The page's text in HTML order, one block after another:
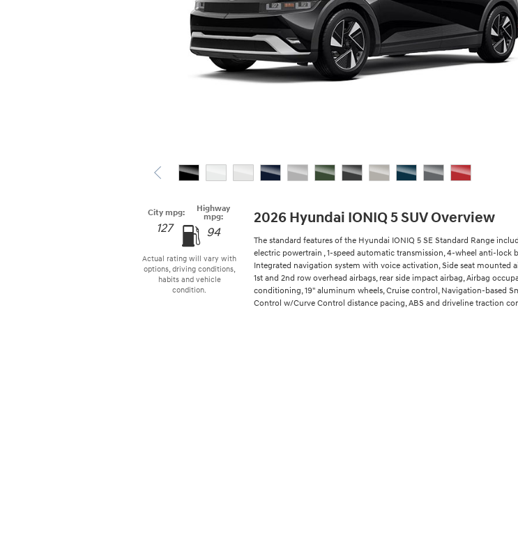
City mpg:
127
Highway
mpg:
94
Actual rating will vary with
options, driving conditions,
habits and vehicle
condition.
2026 Hyundai IONIQ 5 SUV Overview
The standard features of the Hyundai IONIQ 5 SE Standard Range
electric powertrain , 1-speed automatic transmission, 4-wheel anti-lock
Integrated navigation system with voice activation, Side seat mounted
1st and 2nd row overhead airbags, rear side impact airbag, Airbag
conditioning, 19" aluminum wheels, Cruise control, Navigation-based
Control w/Curve Control distance pacing, ABS and driveline traction